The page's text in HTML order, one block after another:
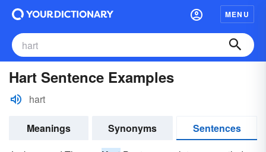
MENU
Hart Sentence Examples
hart
Meanings Synonyms
Sentences